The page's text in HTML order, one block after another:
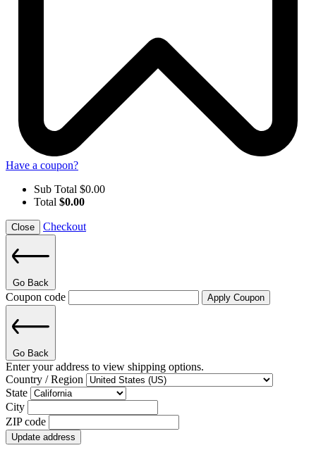
Have a coupon?
Sub Total $0.00
Total $0.00
Close Checkout
Go Back
Coupon code Apply Coupon
Go Back
Enter your address to view shipping options.
Country / Region
State
City
ZIP code
Update address